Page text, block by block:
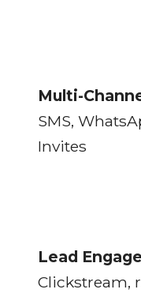
Multi-
SMS,
Invites
Lead
Clickstream,